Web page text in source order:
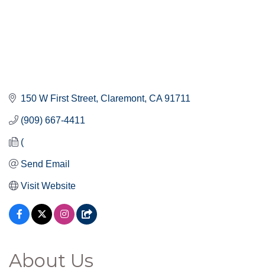
150 W First Street Claremont CA 91711
(909) 667-4411
(
Send Email
Visit Website
About Us